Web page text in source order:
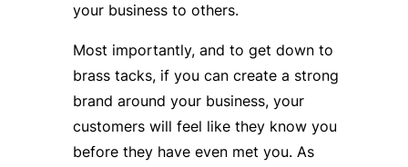
your business to others.
Most importantly, and to get down to
brass tacks, if you can create a strong
brand around your business, your
customers will feel like they know you
before they have even met you. As